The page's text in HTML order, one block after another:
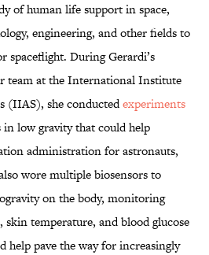
of human life support in space,
engineering, and other fields to
spaceflight. During Gerardi’s
team at the International Institute
(IIAS), she conductedexperiments
low gravity that could help
administration for astronauts,
wore multiple biosensors to
on the body, monitoring
temperature, and blood glucose
help pave the way for increasingly